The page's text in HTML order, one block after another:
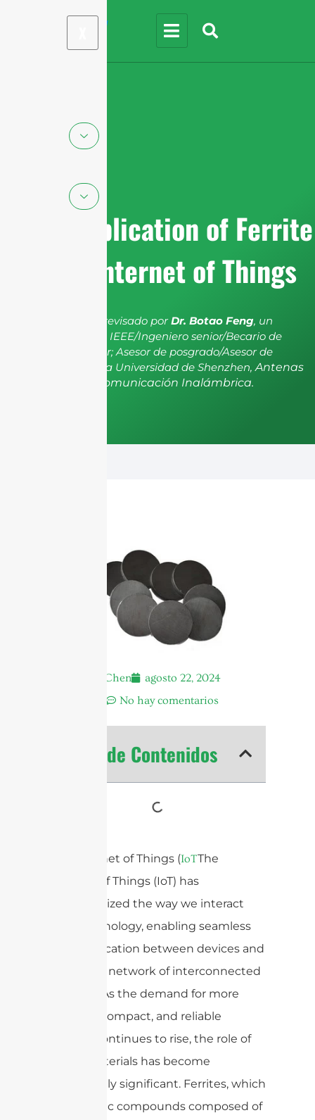
Top 5 Application of Ferrite
in the Internet of Things
El artículo ha sido revisado porDr. Botao Feng, un
miembro senior de IEEE/Ingeniero senior/Becario de
investigación senior; Asesor de posgrado/Asesor de
postdoctorado de la Universidad de Shenzhen, Antenas
y Propagación, Comunicación Inalámbrica.
Andrew Chen agosto 22, 2024
No hay comentarios
Tabla de Contenidos
The Internet of Things (IoTThe
Internet of Things (IoT) has
revolutionized the way we interact
with technology, enabling seamless
communication between devices and
creating a network of interconnected
systems. As the demand for more
efficient, compact, and reliable
devices continues to rise, the role of
ferrite materials has become
increasingly significant. Ferrites, which
are ceramic compounds composed of